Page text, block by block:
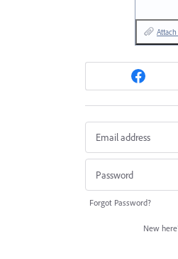
Forgot Password?
New